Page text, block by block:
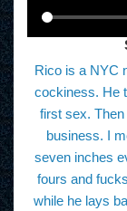
Rico is a NYC
cockiness. He
first sex.
business. I
seven inches
fours and
while he lays